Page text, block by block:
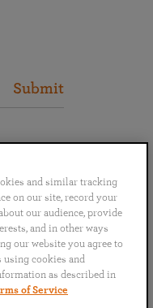
Submit
and similar tracking
on our site, record your
our audience, provide
and in other ways
our website you agree to
using cookies and
as described in
of Service